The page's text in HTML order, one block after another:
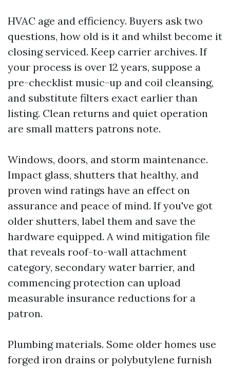
HVAC age and efficiency. Buyers ask two
questions, how old is it and whilst become it
closing serviced. Keep carrier archives. If
your process is over 12 years, suppose a
pre-checklist music-up and coil cleansing,
and substitute filters exact earlier than
listing. Clean returns and quiet operation
are small matters patrons note.
Windows, doors, and storm maintenance.
Impact glass, shutters that healthy, and
proven wind ratings have an effect on
assurance and peace of mind. If you've got
older shutters, label them and save the
hardware equipped. A wind mitigation file
that reveals roof-to-wall attachment
category, secondary water barrier, and
commencing protection can upload
measurable insurance reductions for a
patron.
Plumbing materials. Some older homes use
forged iron drains or polybutylene furnish